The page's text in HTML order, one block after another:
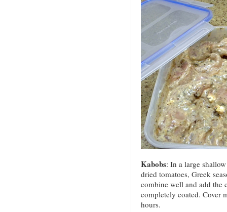
Kabobs: In a large
dried tomatoes, Greek
combine well and add the
completely coated. Cover
hours.